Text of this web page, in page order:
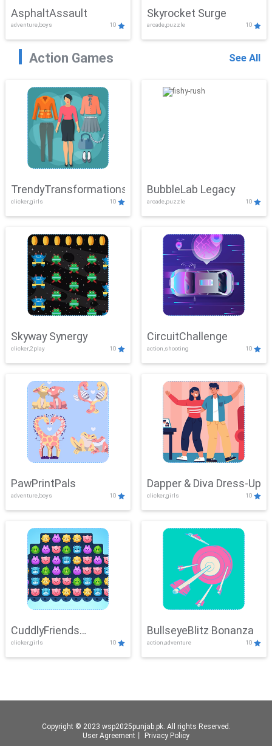
AsphaltAssault
adventure,boys 10
Skyrocket Surge
arcade,puzzle 10
Action Games See All
TrendyTransformations
clicker,girls 10
BubbleLab Legacy
arcade,puzzle 10
Skyway Synergy
clicker,2play 10
CircuitChallenge
action,shooting 10
PawPrintPals
adventure,boys 10
Dapper & Diva Dress-Up
clicker,girls 10
CuddlyFriends
Connection
clicker,girls 10
BullseyeBlitz Bonanza
action,adventure 10
Copyright © 2023 wsp2025punjab.pk. All rights Reserved.
User Agreement
Privacy Policy